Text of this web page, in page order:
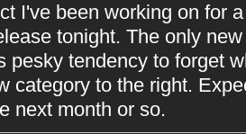
I've been working on for
tonight. The only
pesky tendency to forget
category to the right.
next month or so.